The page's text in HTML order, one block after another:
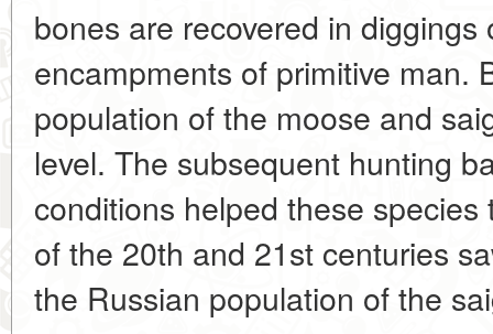
bones are recovered in
encampments of primitive man.
population of the moose and
level. The subsequent hunting
conditions helped these
of the 20th and 21st centuries
the Russian population of the